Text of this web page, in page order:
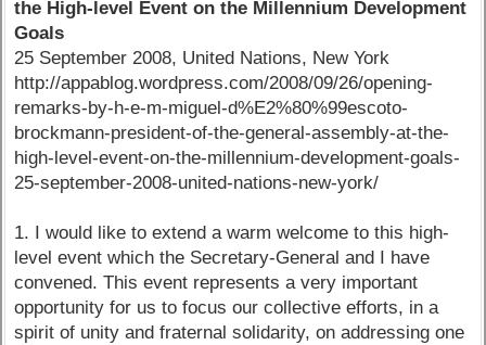
the High-level Event on the Millennium Development
Goals
25 September 2008, United Nations, New York
http://appablog.wordpress.com/2008/09/26/opening-
remarks-by-h-e-m-miguel-d%E2%80%99escoto-
brockmann-president-of-the-general-assembly-at-the-
high-level-event-on-the-millennium-development-goals-
25-september-2008-united-nations-new-york/
1. I would like to extend a warm welcome to this high-
level event which the Secretary-General and I have
convened. This event represents a very important
opportunity for us to focus our collective efforts, in a
spirit of unity and fraternal solidarity, on addressing one